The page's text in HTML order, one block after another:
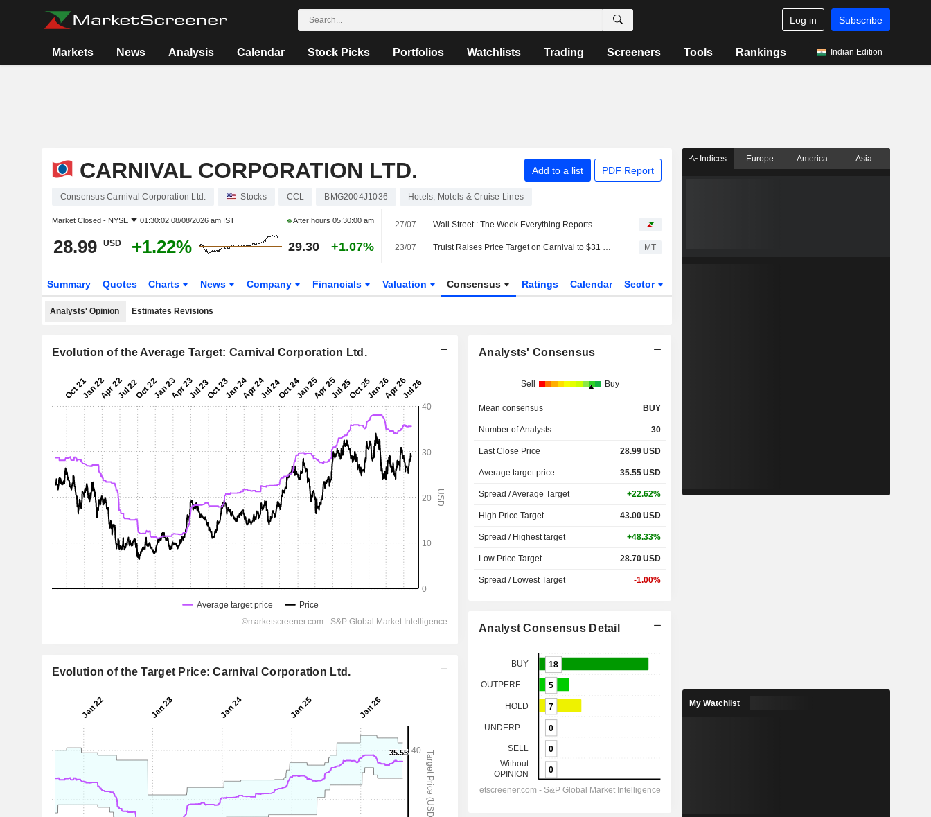
Log in Subscribe
Markets News Analysis Calendar Stock Picks Portfolios Watchlists Trading Screeners Tools Rankings Indian Edition
CARNIVAL CORPORATION LTD. Add to a list PDF Report
Consensus Carnival Corporation Ltd. Stocks CCL BMG2004J1036 Hotels, Motels & Cruise Lines
Market Closed - NYSE 01:30:02 08/08/2026 am IST After hours05:30:00 am
28.99 USD +1.22% 29.30 +1.07%
27/07 Wall Street : The Week Everything Reports
23/07 Truist Raises Price Target on Carnival to $31 From $29, Keeps Hold Rating MT
Summary Quotes Charts News Company Financials Valuation Consensus Ratings Calendar Sector
Analysts' Opinion Estimates Revisions
Evolution of the Average Target: Carnival Corporation Ltd.
Evolution of the Target Price: Carnival Corporation Ltd.
Analysts' Consensus
Sell Buy
Mean consensus BUY
Number of Analysts 30
Last Close Price 28.99USD
Average target price 35.55USD
Spread / Average Target +22.62%
High Price Target 43.00USD
Spread / Highest target +48.33%
Low Price Target 28.70USD
Spread / Lowest Target -1.00%
Analyst Consensus Detail
Indices Europe America Asia
My Watchlist